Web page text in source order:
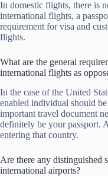
In domestic flights, there is
international flights, a
requirement for visa and
flights.
What are the general
international flights as
In the case of the United
enabled individual should
important travel document
definitely be your passport.
entering that country.
Are there any distinguished
international airports?